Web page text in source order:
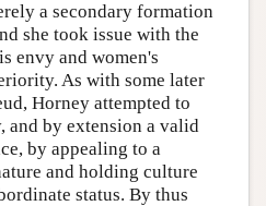
a secondary formation
she took issue with the
envy and women's
As with some later
Horney attempted to
and by extension a valid
by appealing to a
and holding culture
status. By thus